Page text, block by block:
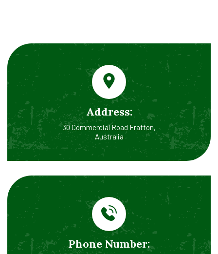
Address:
30 Commercial Road Fratton,
Australia
Phone Number: